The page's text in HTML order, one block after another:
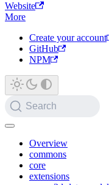
Website
More
Create your account
GitHub
NPM
Search
Overview
commons
core
extensions